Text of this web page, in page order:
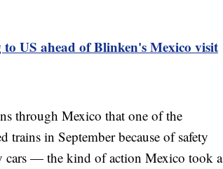
US ahead of Blinken's Mexico visit
through Mexico that one of the
trains in September because of safety
cars — the kind of action Mexico took a